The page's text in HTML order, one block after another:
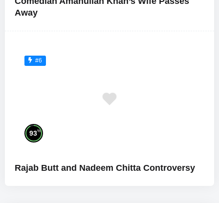
Away
#6
93%
Rajab Butt and Nadeem Chitta Controversy